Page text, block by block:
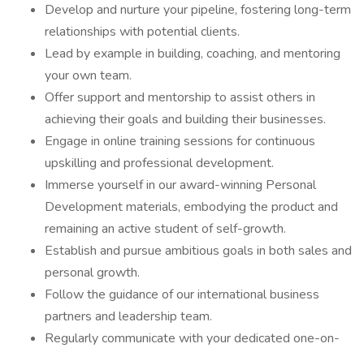
Develop and nurture your pipeline, fostering long-term
relationships with potential clients.
Lead by example in building, coaching, and mentoring
your own team.
Offer support and mentorship to assist others in
achieving their goals and building their businesses.
Engage in online training sessions for continuous
upskilling and professional development.
Immerse yourself in our award-winning Personal
Development materials, embodying the product and
remaining an active student of self-growth.
Establish and pursue ambitious goals in both sales and
personal growth.
Follow the guidance of our international business
partners and leadership team.
Regularly communicate with your dedicated one-on-